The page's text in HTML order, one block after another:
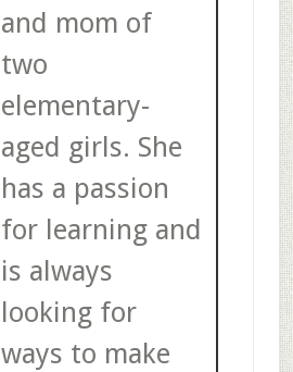
and mom of
two
elementary-
aged girls. She
has a passion
for learning and
is always
looking for
ways to make